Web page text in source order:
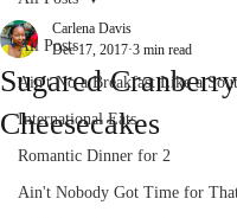
All Posts
Ain't No a Breakfast Like a
International Eats
Romantic Dinner for 2
Ain't Nobody Got Time for
Sugared
Cheesecakes
Carlena Davis
Dec 17, 2017 3 min read